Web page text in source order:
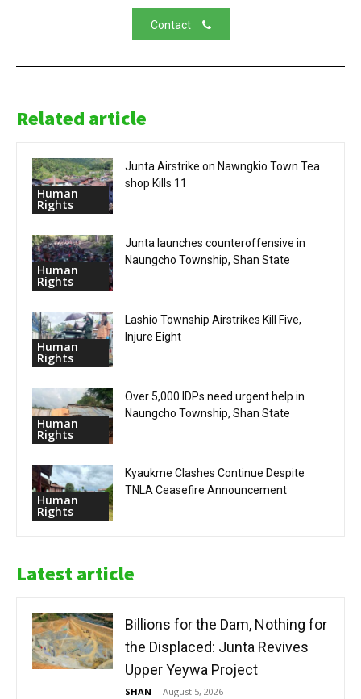
Contact
Related article
Human
Rights
Junta Airstrike on Nawngkio Town Tea
shop Kills 11
Human
Rights
Junta launches counteroffensive in
Naungcho Township, Shan State
Human
Rights
Lashio Township Airstrikes Kill Five,
Injure Eight
Human
Rights
Over 5,000 IDPs need urgent help in
Naungcho Township, Shan State
Human
Rights
Kyaukme Clashes Continue Despite
TNLA Ceasefire Announcement
Latest article
Billions for the Dam, Nothing for
the Displaced: Junta Revives
Upper Yeywa Project
SHAN - August 5, 2026